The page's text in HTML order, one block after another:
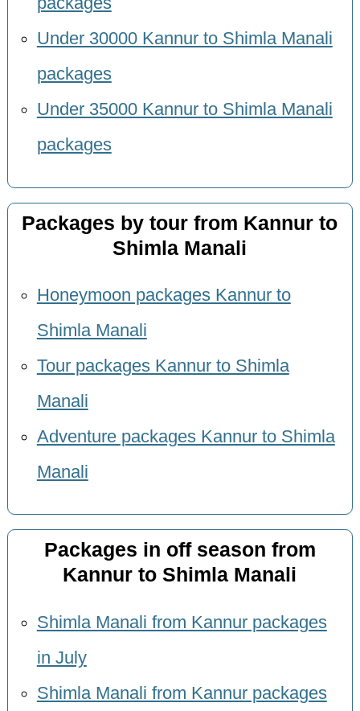
Under 30000 Kannur to Shimla Manali
packages
Under 35000 Kannur to Shimla Manali
packages
Packages by tour from Kannur to
Shimla Manali
Honeymoon packages Kannur to
Shimla Manali
Tour packages Kannur to Shimla
Manali
Adventure packages Kannur to Shimla
Manali
Packages in off season from
Kannur to Shimla Manali
Shimla Manali from Kannur packages
in July
Shimla Manali from Kannur packages